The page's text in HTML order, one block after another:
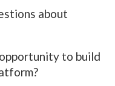
about
to build